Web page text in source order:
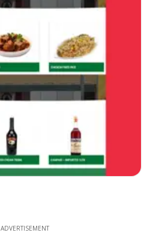
ADVERTISEMENT